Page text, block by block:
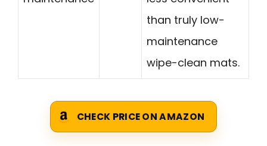
than truly low-
maintenance
wipe-clean mats.
CHECK PRICE ON AMAZON